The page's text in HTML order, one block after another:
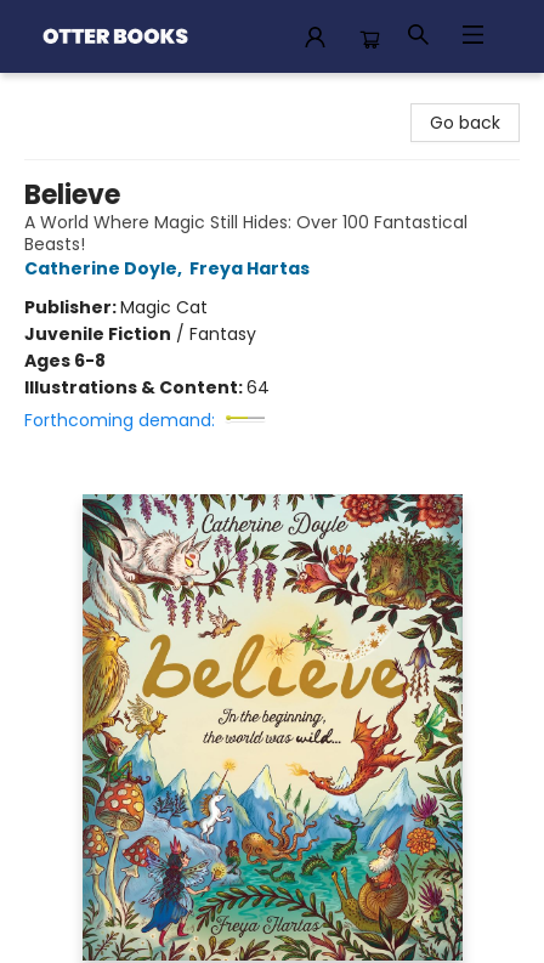
Go back
Believe
A World Where Magic Still Hides: Over 100 Fantastical
Beasts!
Catherine Doyle, Freya Hartas
Publisher:Magic Cat
Juvenile Fiction / Fantasy
Ages 6-8
Illustrations & Content:64
Forthcoming demand: